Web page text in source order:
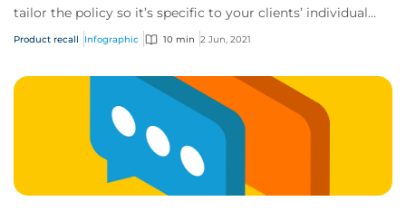
tailor the policy so it’s specific to your clients’ individual
needs.
Product recall Infographic 10 min 2 Jun, 2021